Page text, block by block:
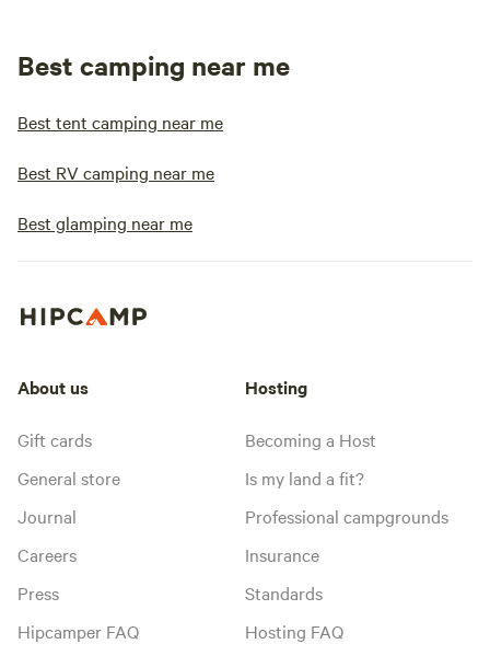
Best camping near me
Best tent camping near me
Best RV camping near me
Best glamping near me
About us
Gift cards
General store
Journal
Careers
Press
Hipcamper FAQ
Hosting
Becoming a Host
Is my land a fit?
Professional campgrounds
Insurance
Standards
Hosting FAQ